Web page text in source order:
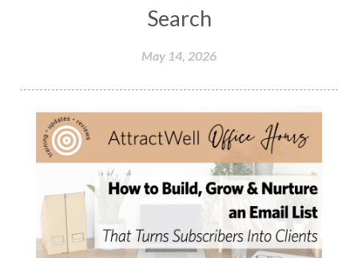
Search
May 14, 2026